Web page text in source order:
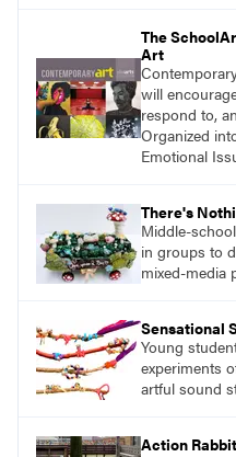
The
Art
will
respond to,
Organized
Emotional
projects that
what their
conversation.
There's
Middle-
in groups to
mixed-media
Sensational
Young
experiments
artful sound
Action